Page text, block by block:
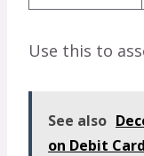
Use this to
See also
on Debit Card